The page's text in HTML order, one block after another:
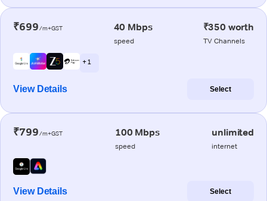
₹699/m+GST 40 Mbps
speed
₹350 worth
TV Channels
+ 1
View Details Select
₹799/m+GST 100 Mbps
speed
unlimited
internet
View Details Select